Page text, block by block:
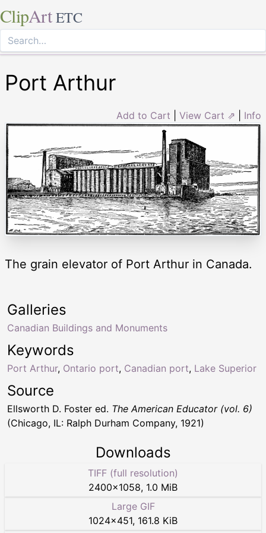
ClipArt ETC
Port Arthur
Add to Cart View Cart ⇗ Info
The grain elevator of Port Arthur in Canada.
Keywords
Port Arthur, Ontario port, Canadian port, Lake Superior
Galleries
Canadian Buildings and Monuments
Source
Ellsworth D. Foster ed. The American Educator (vol. 6)
(Chicago, IL: Ralph Durham Company, 1921)
Downloads
TIFF (full resolution)
2400×1058, 1.0 MiB
Large GIF
1024×451, 161.8 KiB